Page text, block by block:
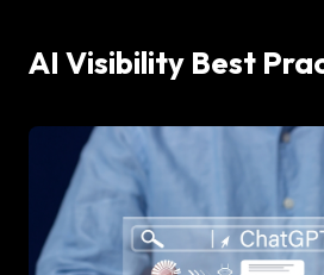
AI Visibility Best